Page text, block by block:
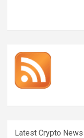
Latest Crypto